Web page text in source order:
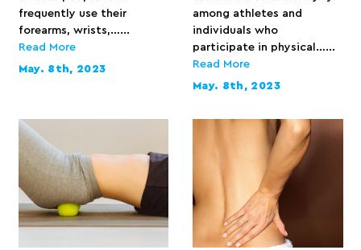
frequently use their
forearms, wrists,…...
Read More
May. 8th, 2023
among athletes and
individuals who
participate in physical…...
Read More
May. 8th, 2023